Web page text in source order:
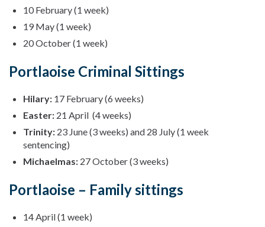
10 February (1 week)
19 May (1 week)
20 October (1 week)
Portlaoise Criminal Sittings
Hilary: 17 February (6 weeks)
Easter: 21 April (4 weeks)
Trinity: 23 June (3 weeks) and 28 July (1 week
sentencing)
Michaelmas: 27 October (3 weeks)
Portlaoise – Family sittings
14 April (1 week)